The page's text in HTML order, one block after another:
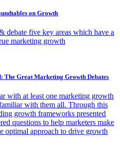
on Growth
debate five key areas which have a
marketing growth
The Great Marketing Growth Debates
with at least one marketing growth
with them all. Through this
growth frameworks presented
questions to help marketers make
optimal approach to drive growth